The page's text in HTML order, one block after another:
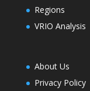
Regions
VRIO Analysis
About Us
Privacy Policy